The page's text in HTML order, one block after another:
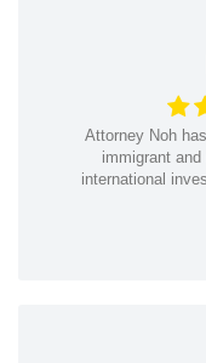
Attorney Noh
immigrant
international